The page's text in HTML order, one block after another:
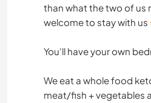
than what the two of us
welcome to stay with us
You'll have your own
We eat a whole food
meat/fish + vegetables